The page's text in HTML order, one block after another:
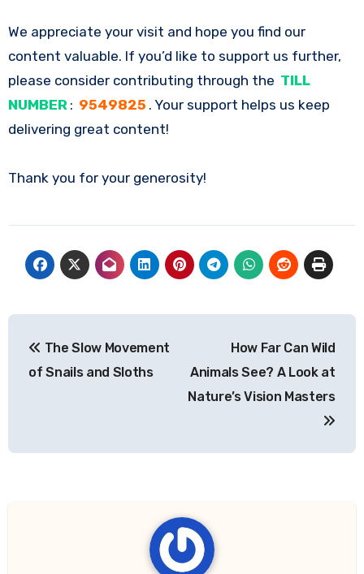
We appreciate your visit and hope you find our
content valuable. If you’d like to support us further,
please consider contributing through the TILL
NUMBER : 9549825 . Your support helps us keep
delivering great content!
Thank you for your generosity!
navigation
The Slow Movement
of Snails and Sloths
How Far Can Wild
Animals See? A Look at
Nature’s Vision Masters